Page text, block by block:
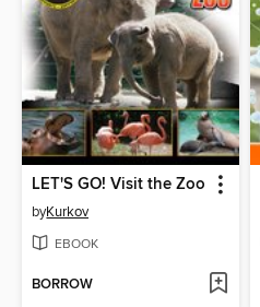
LET'S GO! Visit the Zoo
byKurkov
EBOOK
BORROW